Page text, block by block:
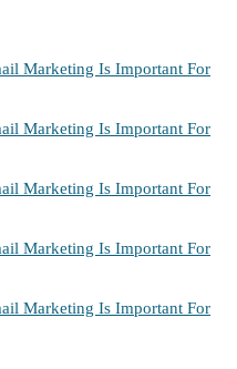
Marketing Is Important For
Marketing Is Important For
Marketing Is Important For
Marketing Is Important For
Marketing Is Important For